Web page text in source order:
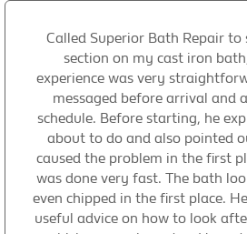
Called Superior Bath Repair
section on my cast iron
experience was very
messaged before arrival and
schedule. Before starting, he
about to do and also pointed
caused the problem in the first
was done very fast. The bath
even chipped in the first place.
useful advice on how to look